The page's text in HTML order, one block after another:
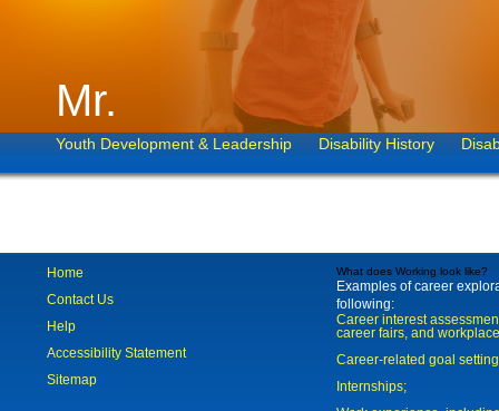
Mr.
Youth Development & Leadership Disability History
Home
Contact Us
Help
Accessibility Statement
Sitemap
What does Working look like?
Examples of career
following:
Career interest
career fairs, and
Career-related goal
Internships;